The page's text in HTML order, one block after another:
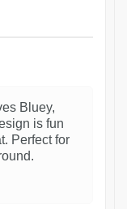
Bluey,
is fun
Perfect for